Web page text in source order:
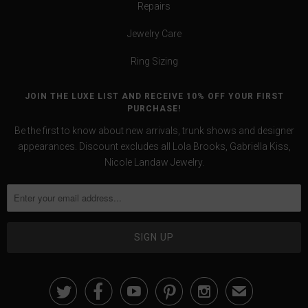
Repairs
Jewelry Care
Ring Sizing
JOIN THE LUXE LIST AND RECEIVE 10% OFF YOUR FIRST
PURCHASE!
Be the first to know about new arrivals, trunk shows and designer
appearances. Discount excludes all Lola Brooks, Gabriella Kiss,
Nicole Landaw Jewelry.
✉